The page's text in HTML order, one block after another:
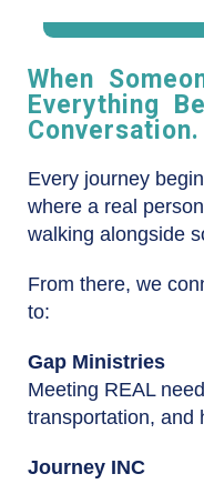
When
Everything
Conversation.
Every journey
where a real
walking alongside
From there, we
to:
Gap Ministries
Meeting REAL
transportation, and
Journey INC